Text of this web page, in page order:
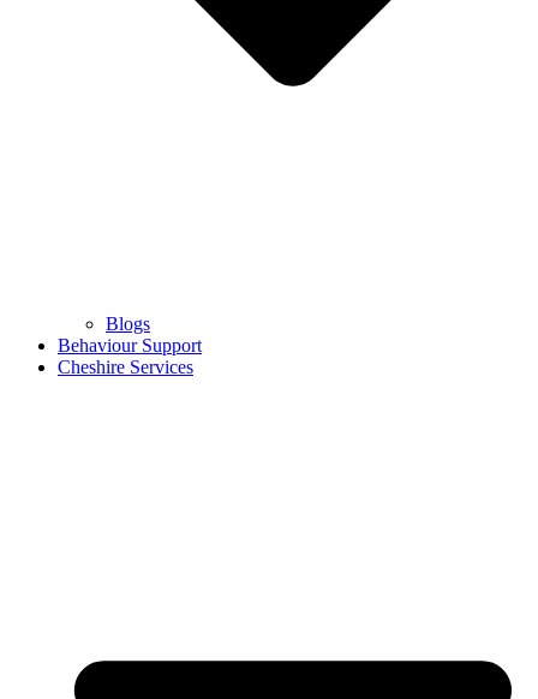
Blogs
Behaviour Support
Cheshire Services